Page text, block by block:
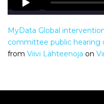
MyData Global
committee public hearing
from Viivi Lähteenoja on